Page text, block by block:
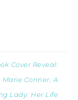
Cover Reveal:
Marie Conner, A
Lady: Her Life